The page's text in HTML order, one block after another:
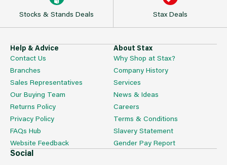
Stocks & Stands Deals Stax Deals
Help & Advice
Contact Us
Branches
Sales Representatives
Our Buying Team
Returns Policy
Privacy Policy
FAQs Hub
Website Feedback
About Stax
Why Shop at Stax?
Company History
Services
News & Ideas
Careers
Terms & Conditions
Slavery Statement
Gender Pay Report
Social